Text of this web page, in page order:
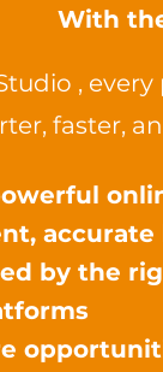
​With
,
faster,
accurate
by the